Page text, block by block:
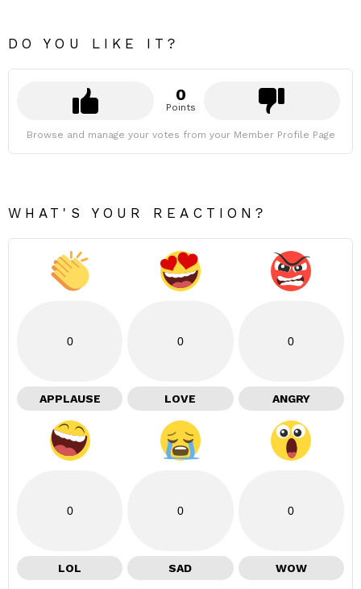
DO YOU LIKE IT?
0
Points
Browse and manage your votes from your Member Profile Page
WHAT'S YOUR REACTION?
0
APPLAUSE
0
LOVE
0
ANGRY
0
LOL
0
SAD
0
WOW